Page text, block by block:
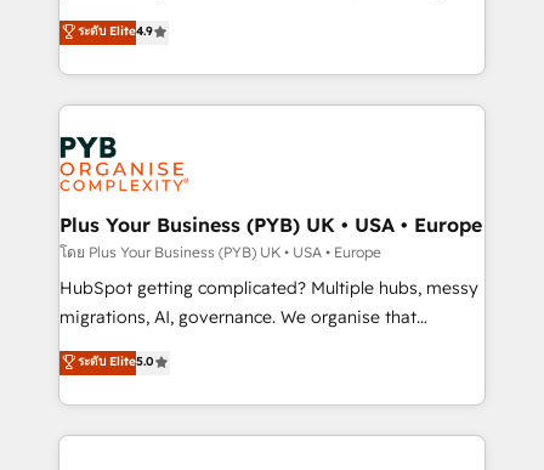
to your needs and sales objectives. With 125+
certifications, we are part of the most certified
services are offered in both English & French.
Elite Solutions Partner for businesses ready to
migrate, replatform, and scale smarter. We specialize
in high-impact CRM and CMS migrations and
onboarding from platforms like Salesforce, NetSuite,
Zoho, Pardot, Marketo, Microsoft Dynamics, Wix,
WordPress and legacy CRMs, turning fragmented
systems into unified, growth-ready HubSpot
architectures that accelerate revenue operations and
performance. - Multi-object CRM migration, cleanup,
and implementation. - Pre-built and custom
integrations across your full tech stack. - Custom
- Dashboards, lifecycle campaigns, and lead
nurturing sequences. - Cross-hub setup across
ระดับ Elite4.9
Plus Your Business (PYB) UK • USA • Europe
โดย Plus Your Business (PYB) UK • USA • Europe
HubSpot getting complicated? Multiple hubs, messy
migrations, AI, governance. We organise that
complexity, so your team can put HubSpot to work...
Welcome to our Profile! We help with: • CRM
implementation, reports, workflows, and team
training • CRM migration from Salesforce, Pipedrive,
ระดับ Elite5.0